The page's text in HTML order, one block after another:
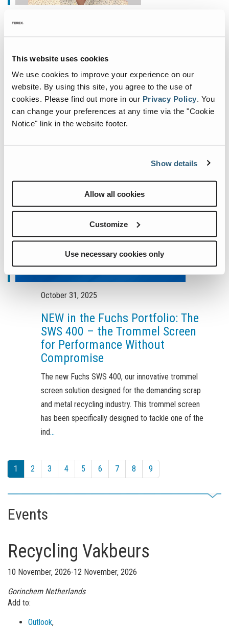
This website uses cookies
We use cookies to improve your experience on our
website. By using this site, you agree to the use of
cookies. Please find out more in our Privacy Policy. You
can change your preferences at any time via the "Cookie
Notice" link in the website footer.
Show details
Allow all cookies
Customize
Use necessary cookies only
Commercial General Manager
for North America
Fuchs®, a German manufacturer of specialist
material handling equipment, is deepening its
commitment to the North American market with
the appointment of John Fair as Commercial
October 31, 2025
NEW in the Fuchs Portfolio: The
SWS 400 – the Trommel Screen
for Performance Without
Compromise
The new Fuchs SWS 400, our innovative trommel
screen solution designed for the demanding scrap
and metal recycling industry. This trommel screen
has been specifically designed to tackle one of the
ind...
1 2 3 4 5 6 7 8 9
Events
Recycling Vakbeurs
10 November, 2026-12 November, 2026
Gorinchem Netherlands
Add to:
Outlook,